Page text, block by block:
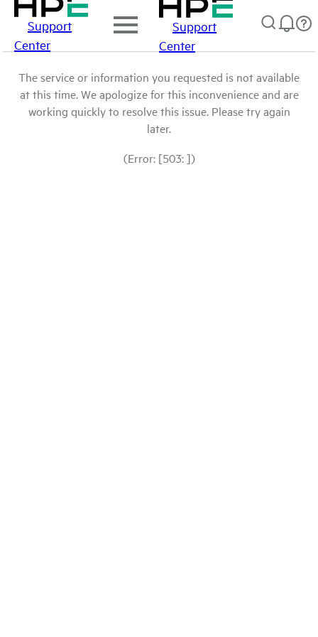
Support
Center
Support
Center
The service or information you requested is not available
at this time. We apologize for this inconvenience and are
working quickly to resolve this issue. Please try again
later.
(Error: [503: ])